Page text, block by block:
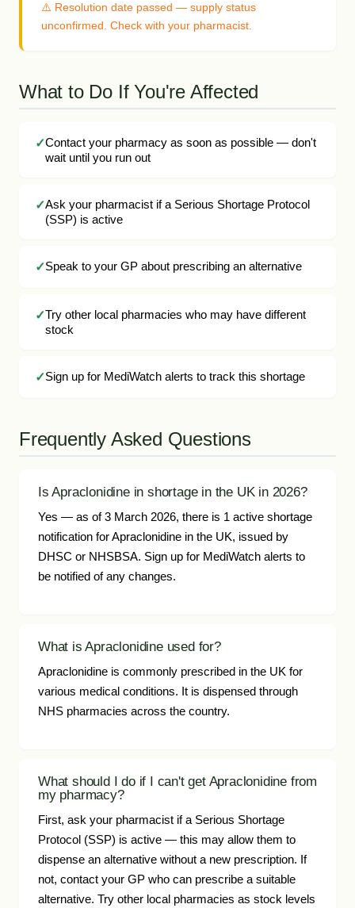
⚠️ Resolution date passed — supply status
unconfirmed. Check with your pharmacist.
What to Do If You're Affected
Contact your pharmacy as soon as possible — don't
wait until you run out
Ask your pharmacist if a Serious Shortage Protocol
(SSP) is active
Speak to your GP about prescribing an alternative
Try other local pharmacies who may have different
stock
Sign up for MediWatch alerts to track this shortage
Frequently Asked Questions
Is Apraclonidine in shortage in the UK in 2026?
Yes — as of 3 March 2026, there is 1 active shortage
notification for Apraclonidine in the UK, issued by
DHSC or NHSBSA. Sign up for MediWatch alerts to
be notified of any changes.
What is Apraclonidine used for?
Apraclonidine is commonly prescribed in the UK for
various medical conditions. It is dispensed through
NHS pharmacies across the country.
What should I do if I can't get Apraclonidine from
my pharmacy?
First, ask your pharmacist if a Serious Shortage
Protocol (SSP) is active — this may allow them to
dispense an alternative without a new prescription. If
not, contact your GP who can prescribe a suitable
alternative. Try other local pharmacies as stock levels